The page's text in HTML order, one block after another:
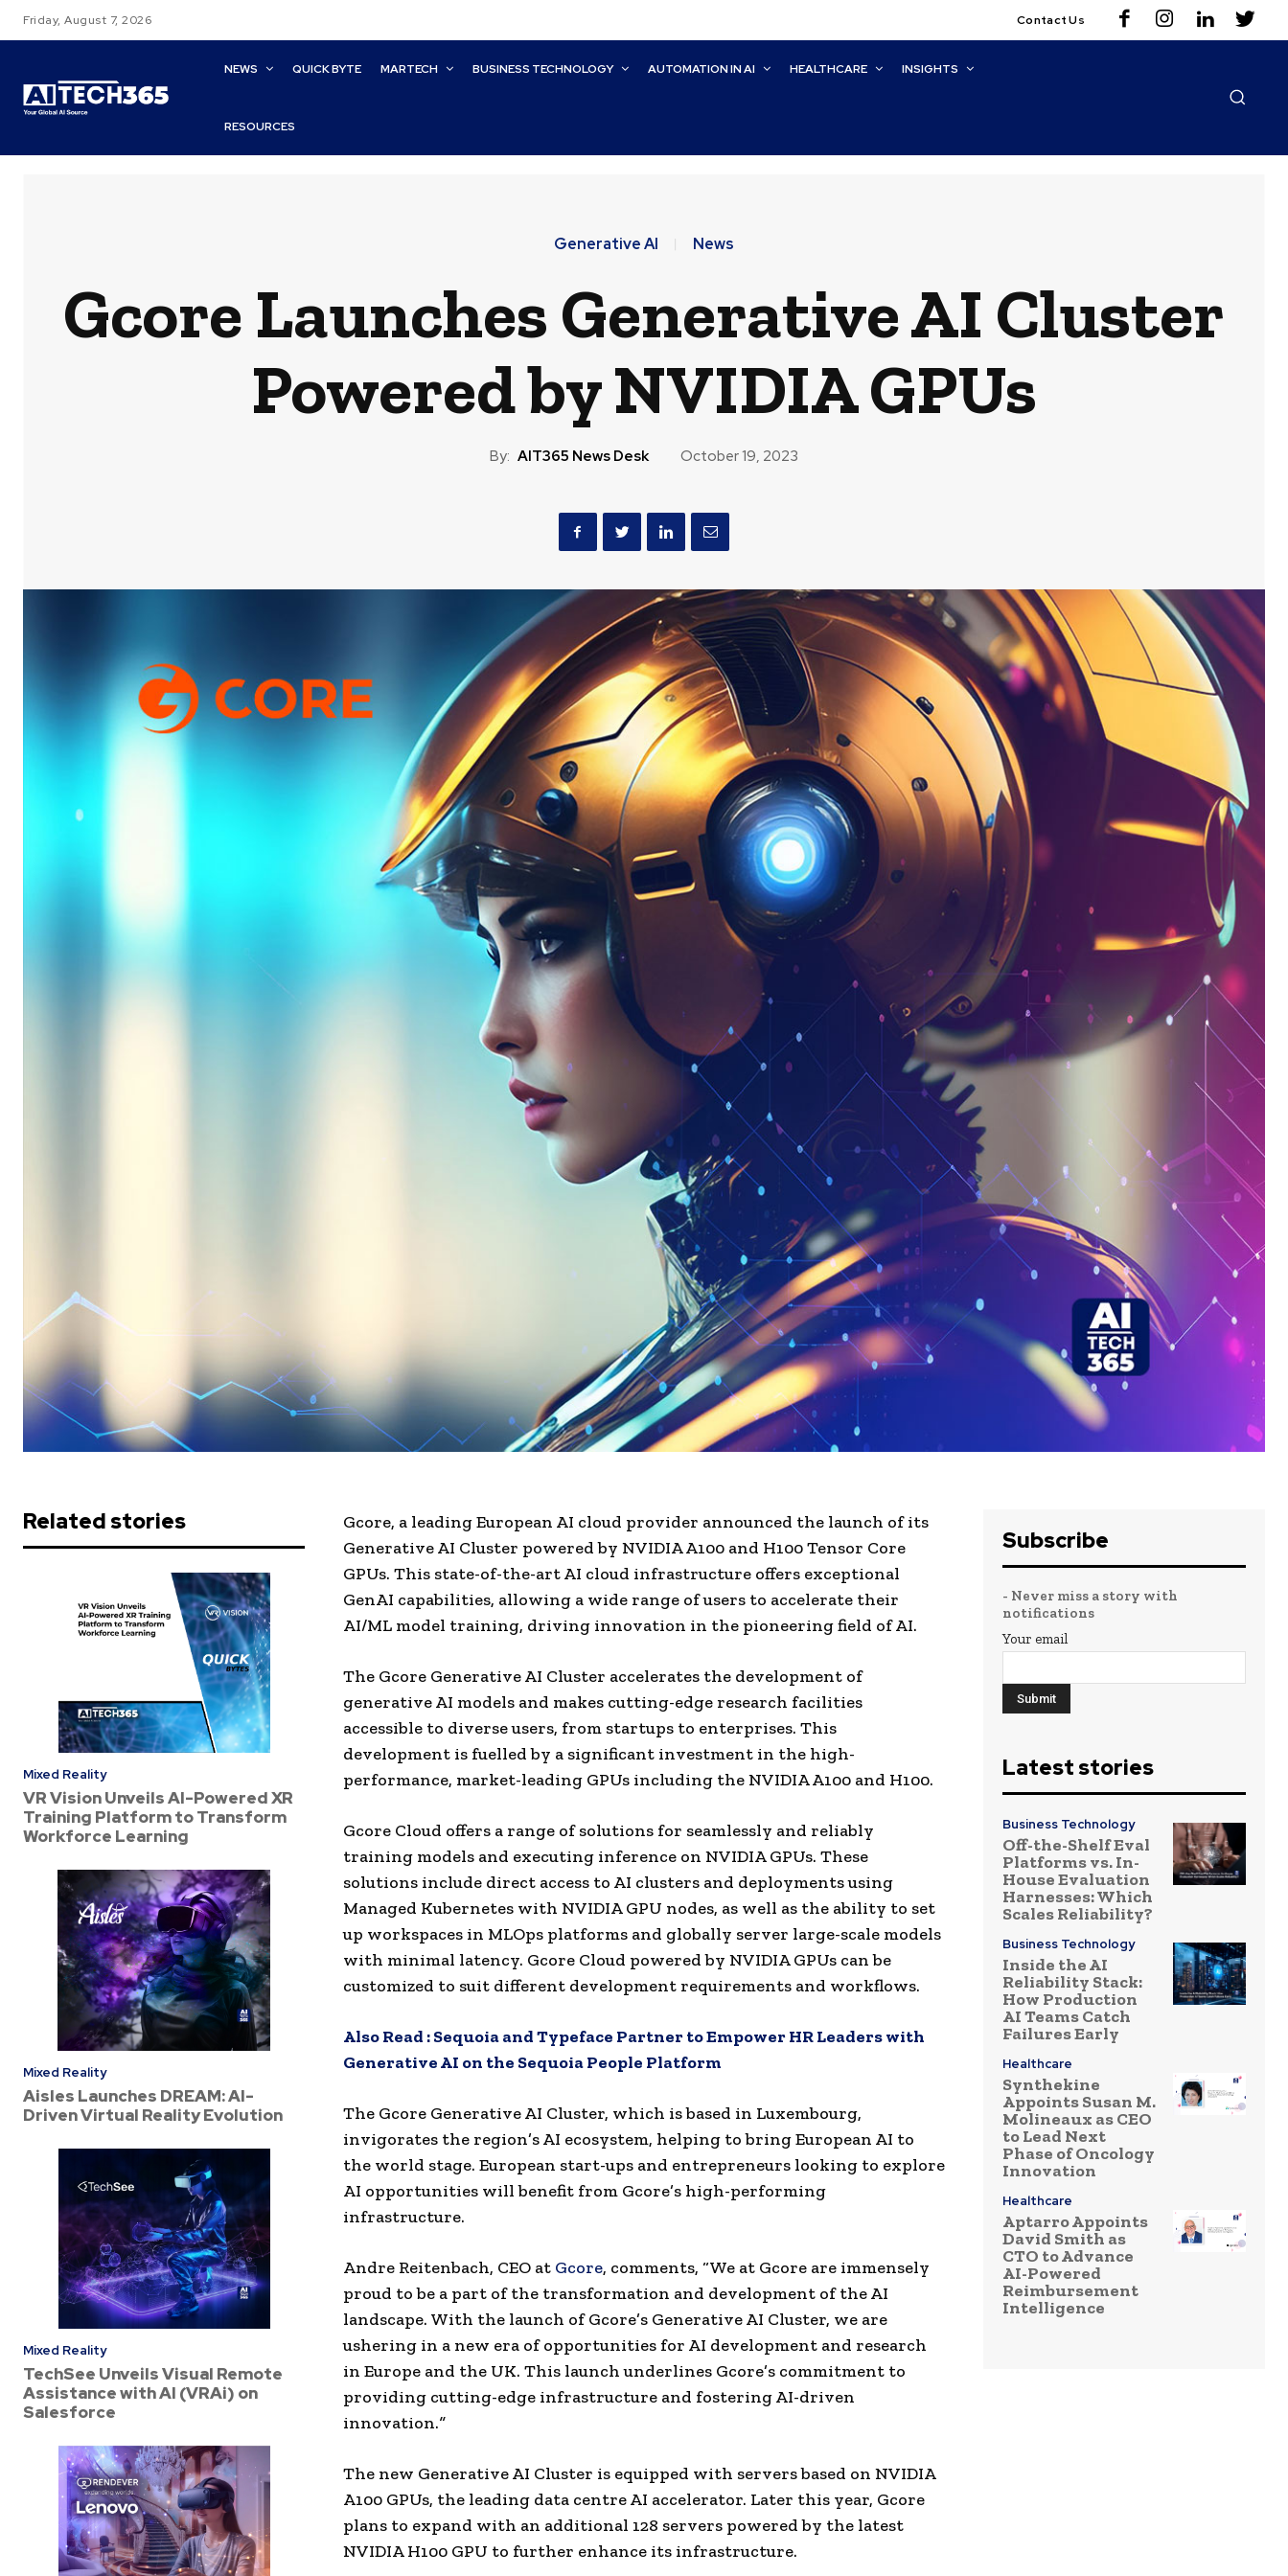
Friday, August 7, 2026 Contact Us
NEWS QUICK BYTE MARTECH BUSINESS TECHNOLOGY AUTOMATION IN AI HEALTHCARE INSIGHTS
RESOURCES
Generative AI News
Gcore Launches Generative AI Cluster
Powered by NVIDIA GPUs
By: AIT365 News Desk October 19, 2023
Related stories
Mixed Reality
VR Vision Unveils AI-Powered XR
Training Platform to Transform
Workforce Learning
Mixed Reality
Aisles Launches DREAM: AI-
Driven Virtual Reality Evolution
Mixed Reality
TechSee Unveils Visual Remote
Assistance with AI (VRAi) on
Salesforce
Gcore, a leading European AI cloud provider announced the launch of its
Generative AI Cluster powered by NVIDIA A100 and H100 Tensor Core
GPUs. This state-of-the-art AI cloud infrastructure offers exceptional
GenAI capabilities, allowing a wide range of users to accelerate their
AI/ML model training, driving innovation in the pioneering field of AI.
The Gcore Generative AI Cluster accelerates the development of
generative AI models and makes cutting-edge research facilities
accessible to diverse users, from startups to enterprises. This
development is fuelled by a significant investment in the high-
performance, market-leading GPUs including the NVIDIA A100 and H100.
Gcore Cloud offers a range of solutions for seamlessly and reliably
training models and executing inference on NVIDIA GPUs. These
solutions include direct access to AI clusters and deployments using
Managed Kubernetes with NVIDIA GPU nodes, as well as the ability to set
up workspaces in MLOps platforms and globally server large-scale models
with minimal latency. Gcore Cloud powered by NVIDIA GPUs can be
customized to suit different development requirements and workflows.
Also Read :Sequoia and Typeface Partner to Empower HR Leaders with
Generative AI on the Sequoia People Platform
The Gcore Generative AI Cluster, which is based in Luxembourg,
invigorates the region’s AI ecosystem, helping to bring European AI to
the world stage. European start-ups and entrepreneurs looking to explore
AI opportunities will benefit from Gcore’s high-performing
infrastructure.
Andre Reitenbach, CEO at Gcore, comments, “We at Gcore are immensely
proud to be a part of the transformation and development of the AI
landscape. With the launch of Gcore’s Generative AI Cluster, we are
ushering in a new era of opportunities for AI development and research
in Europe and the UK. This launch underlines Gcore’s commitment to
providing cutting-edge infrastructure and fostering AI-driven
innovation.”
The new Generative AI Cluster is equipped with servers based on NVIDIA
A100 GPUs, the leading data centre AI accelerator. Later this year, Gcore
plans to expand with an additional 128 servers powered by the latest
NVIDIA H100 GPU to further enhance its infrastructure.
Subscribe
- Never miss a story with
notifications
Your email
Latest stories
Business Technology
Off-the-Shelf Eval
Platforms vs. In-
House Evaluation
Harnesses: Which
Scales Reliability?
Business Technology
Inside the AI
Reliability Stack:
How Production
AI Teams Catch
Failures Early
Healthcare
Synthekine
Appoints Susan M.
Molineaux as CEO
to Lead Next
Phase of Oncology
Innovation
Healthcare
Aptarro Appoints
David Smith as
CTO to Advance
AI-Powered
Reimbursement
Intelligence